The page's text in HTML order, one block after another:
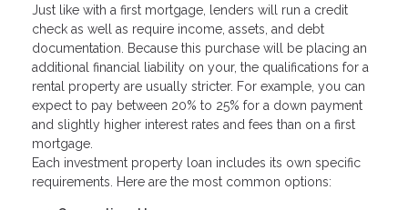
Just like with a first mortgage, lenders will run a credit
check as well as require income, assets, and debt
documentation. Because this purchase will be placing an
additional financial liability on your, the qualifications for a
rental property are usually stricter. For example, you can
expect to pay between 20% to 25% for a down payment
and slightly higher interest rates and fees than on a first
mortgage.
Each investment property loan includes its own specific
requirements. Here are the most common options: